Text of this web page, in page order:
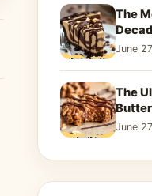
The
June
The
June